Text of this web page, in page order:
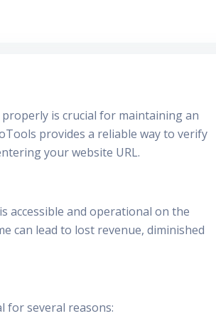
is crucial for maintaining an
provides a reliable way to verify
your website URL.
accessible and operational on the
can lead to lost revenue, diminished
for several reasons: